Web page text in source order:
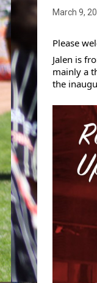
March 9,
Please
Jalen is
mainly a
the